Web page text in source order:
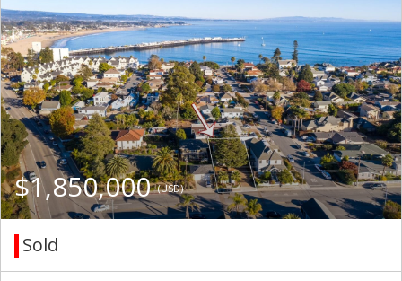
$1,850,000(USD)
Sold